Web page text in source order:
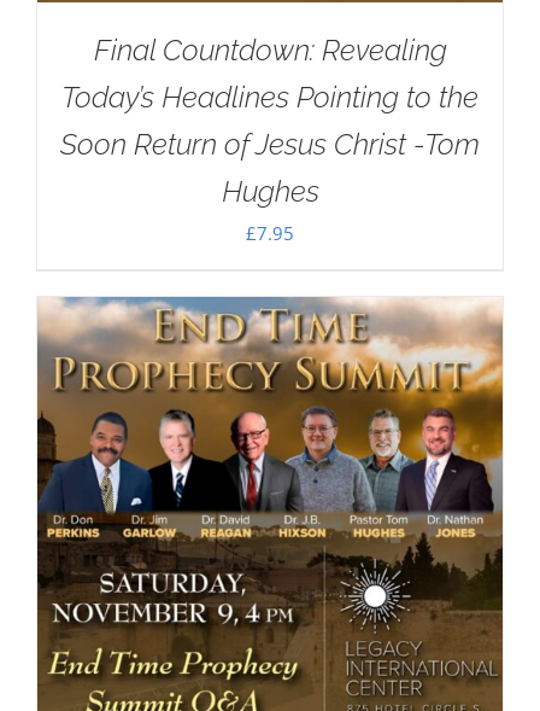
Final Countdown: Revealing
Today’s Headlines Pointing to the
Soon Return of Jesus Christ -Tom
Hughes
£7.95